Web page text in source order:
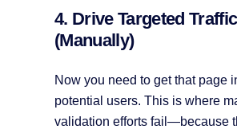
4. Drive Targeted Traffic
(Manually)
Now you need to get that page
potential users. This is where
validation efforts fail—because